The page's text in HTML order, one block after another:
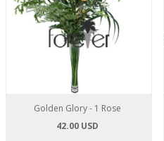
Golden Glory - 1 Rose
42.00 USD